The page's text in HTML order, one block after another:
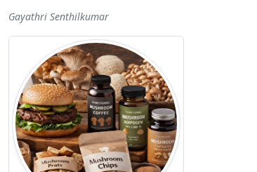
Gayathri Senthilkumar